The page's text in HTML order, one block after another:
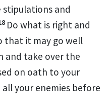
stipulations and
Do what is right and
that it may go well
and take over the
on oath to your
your enemies before